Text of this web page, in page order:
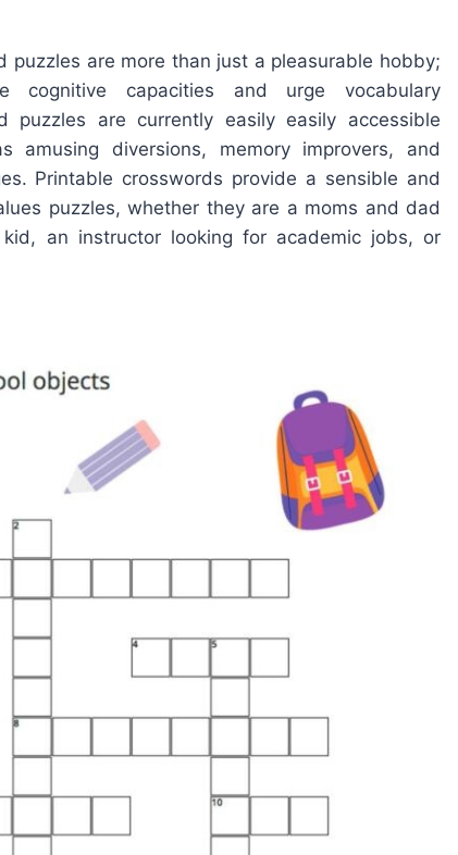
puzzles are more than just a pleasurable hobby;
cognitive capacities and urge vocabulary
puzzles are currently easily easily accessible
diversions, memory improvers, and
Printable crosswords provide a sensible and
puzzles, whether they are a moms and dad
an instructor looking for academic jobs, or